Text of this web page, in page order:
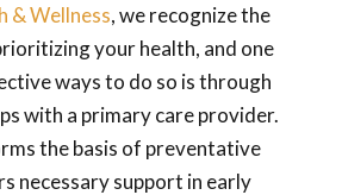
& Wellness, we recognize the
your health, and one
ways to do so is through
with a primary care provider.
the basis of preventative
necessary support in early